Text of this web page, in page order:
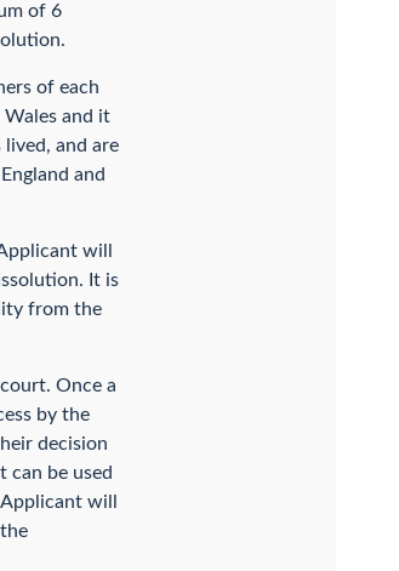
of 6
of each
Wales and it
and are
and
will
It is
from the
Once a
by the
decision
be used
will